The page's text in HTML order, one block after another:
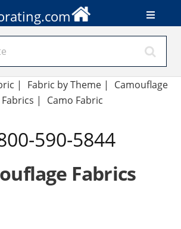
| Fabric by Theme |
Camouflage
Fabrics | Camo Fabric
590-5844
Fabrics